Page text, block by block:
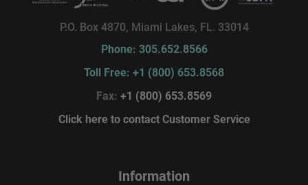
P.O. Box 4870, Miami Lakes, FL. 33014
Phone: 305.652.8566
Toll Free: +1 (800) 653.8568
Fax: +1 (800) 653.8569
Click here to contact Customer Service
Information